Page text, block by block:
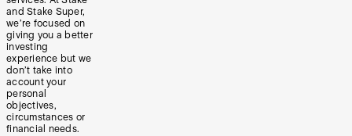
and Stake Super,
we’re focused on
giving you a better
investing
experience but we
don’t take into
account your
personal
objectives,
circumstances or
financial needs.